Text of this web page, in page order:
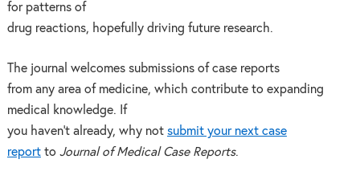
for patterns of
drug reactions, hopefully driving future research.
The journal welcomes submissions of case reports
from any area of medicine, which contribute to expanding
medical knowledge. If
you haven’t already, why not submit your next case
reportto Journal of Medical Case Reports.